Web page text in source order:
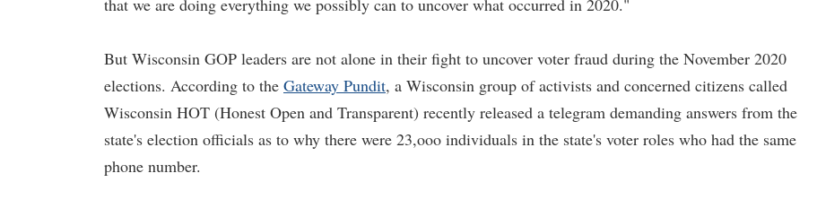
that we are doing everything we possibly can to uncover what occurred in 2020."
But Wisconsin GOP leaders are not alone in their fight to uncover voter fraud during the November 2020
elections. According to the Gateway Pundit, a Wisconsin group of activists and concerned citizens called
Wisconsin HOT (Honest Open and Transparent) recently released a telegram demanding answers from the
state's election officials as to why there were 23,ooo individuals in the state's voter roles who had the same
phone number.